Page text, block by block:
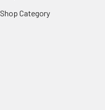
Shop Category